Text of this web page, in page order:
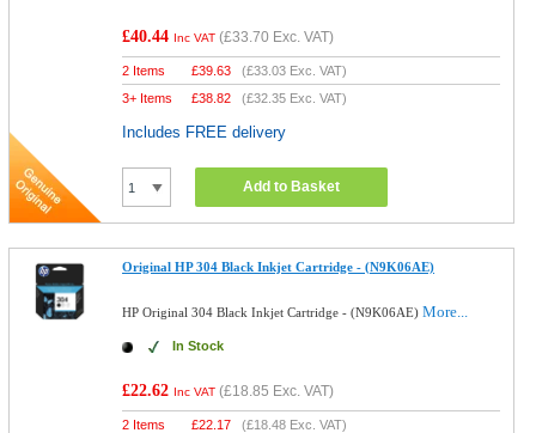
£40.44 Inc VAT (£33.70 Exc. VAT)
2 Items £39.63 (£33.03 Exc. VAT)
3+ Items
£38.82 (£32.35 Exc. VAT)
Includes FREE delivery
Add to Basket
Original HP 304 Black Inkjet Cartridge - (N9K06AE)
HP Original 304 Black Inkjet Cartridge - (N9K06AE)More...
In Stock
£22.62 Inc VAT (£18.85 Exc. VAT)
2 Items £22.17 (£18.48 Exc. VAT)